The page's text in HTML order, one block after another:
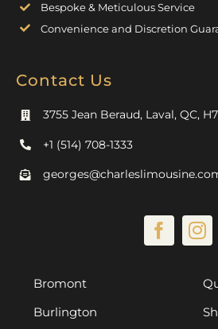
Bespoke & Meticulous Service
Convenience and Discretion
Contact Us
3755 Jean Beraud, Laval, QC,
+1 (514) 708-1333
Bromont
Burlington